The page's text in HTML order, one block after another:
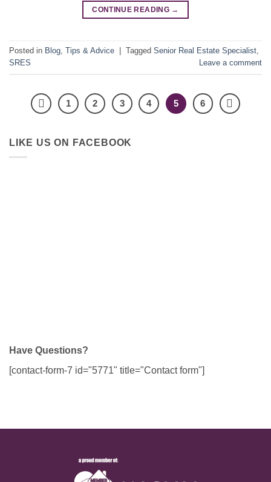
CONTINUE READING →
Posted in Blog, Tips & Advice Tagged Senior Real Estate Specialist,
SRES
Leave a comment
1 2 3 4 5 6
LIKE US ON FACEBOOK
Have Questions?
[contact-form-7 id="5771" title="Contact form"]